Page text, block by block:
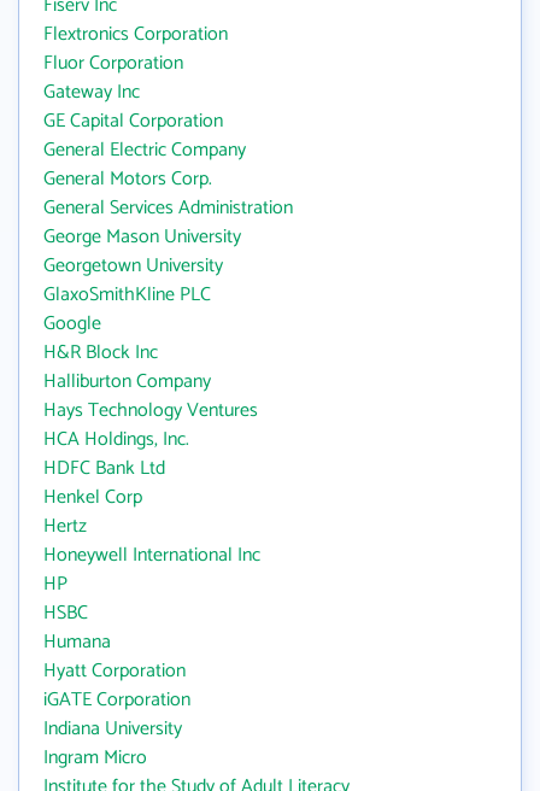
Flextronics Corporation
Fluor Corporation
Gateway Inc
GE Capital Corporation
General Electric Company
General Motors Corp.
General Services Administration
George Mason University
Georgetown University
GlaxoSmithKline PLC
Google
H&R Block Inc
Halliburton Company
Hays Technology Ventures
HCA Holdings, Inc.
HDFC Bank Ltd
Henkel Corp
Hertz
Honeywell International Inc
HP
HSBC
Humana
Hyatt Corporation
iGATE Corporation
Indiana University
Ingram Micro